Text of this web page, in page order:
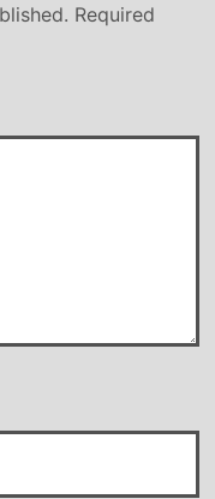
Required